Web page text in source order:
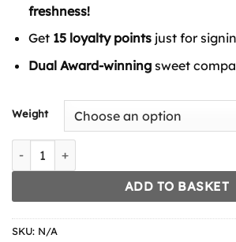
freshness!
Get 15 loyalty pointsjust for
Dual Award-winningsweet
Weight
Bebeto Teeth & Lips quantity
ADD TO BASKET
SKU: N/A